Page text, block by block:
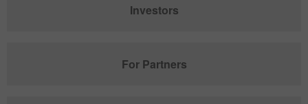
Investors
For Partners